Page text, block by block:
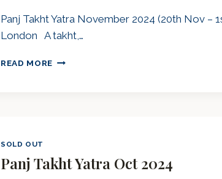
Panj Takht Yatra November 2024 (20th Nov –
London A takht,…
READ MORE PANJ
SOLD OUT
Panj Takht Yatra Oct 2024